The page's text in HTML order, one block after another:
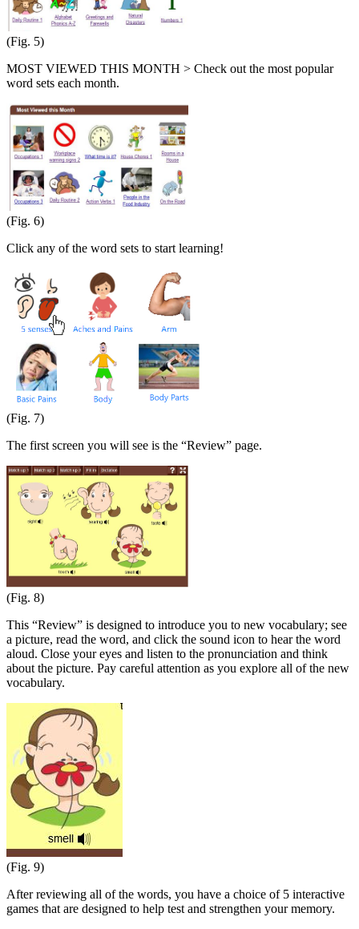
(Fig. 5)
MOST VIEWED THIS MONTH > Check out the most popular
word sets each month.
(Fig. 6)
Click any of the word sets to start learning!
(Fig. 7)
The first screen you will see is the “Review” page.
(Fig. 8)
This “Review” is designed to introduce you to new vocabulary; see
a picture, read the word, and click the sound icon to hear the word
aloud. Close your eyes and listen to the pronunciation and think
about the picture. Pay careful attention as you explore all of the new
vocabulary.
(Fig. 9)
After reviewing all of the words, you have a choice of 5 interactive
games that are designed to help test and strengthen your memory.